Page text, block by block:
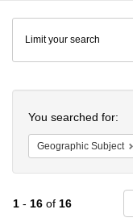
Colenda
Digital
Repository
Limit your search
You searched for:
Geographic Subject
1 - 16 of 16